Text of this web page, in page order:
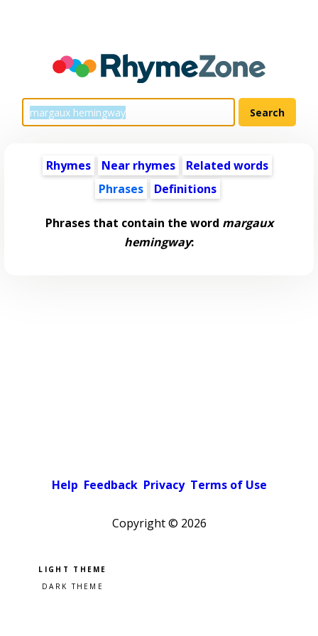
Rhymes Near rhymes
Related words
Phrases
Definitions
Phrases that contain the word margaux
hemingway:
Help Feedback Privacy Terms of Use
Copyright © 2026
Pick a color scheme
Light theme
Dark theme